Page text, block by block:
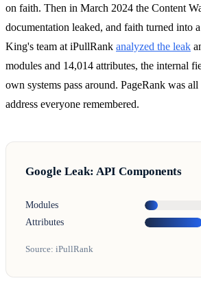
on faith. Then in March 2024 the Content
documentation leaked, and faith turned into
King's team at iPullRank analyzed the leak
modules and 14,014 attributes, the internal
own systems pass around. PageRank was
address everyone remembered.
Google Leak: API Components
Modules
Attributes
Source: iPullRank